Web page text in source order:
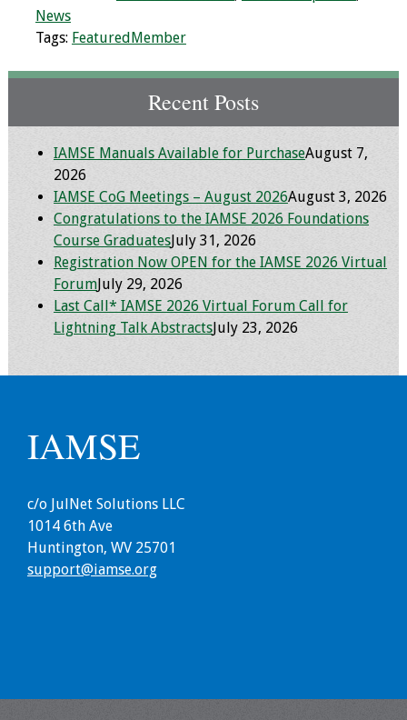
Resources
Job Board
News
Tags: FeaturedMember
Recent Posts
IAMSE Manuals Available for PurchaseAugust 7,
2026
IAMSE CoG Meetings – August 2026August 3, 2026
Congratulations to the IAMSE 2026 Foundations
Course GraduatesJuly 31, 2026
Registration Now OPEN for the IAMSE 2026 Virtual
ForumJuly 29, 2026
Last Call* IAMSE 2026 Virtual Forum Call for
Lightning Talk AbstractsJuly 23, 2026
IAMSE
c/o JulNet Solutions LLC
1014 6th Ave
Huntington, WV 25701
support@iamse.org